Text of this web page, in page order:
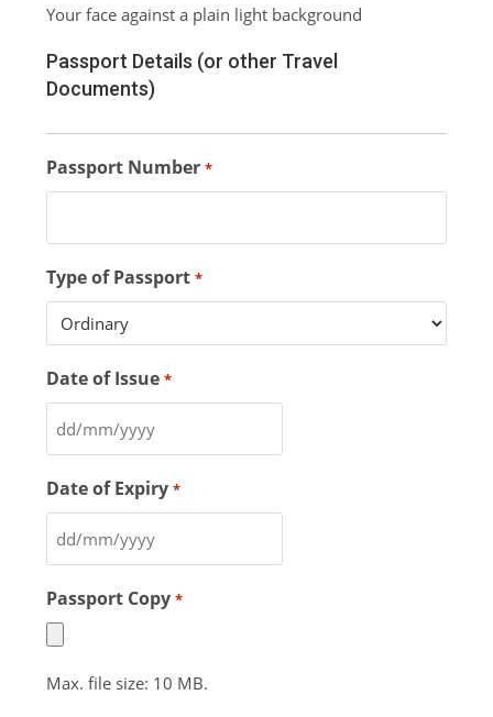
Your face against a plain light background
Passport Details (or other Travel
Documents)
Passport Number *
Type of Passport *
Date of Issue *
Date of Expiry *
Passport Copy *
Max. file size: 10 MB.